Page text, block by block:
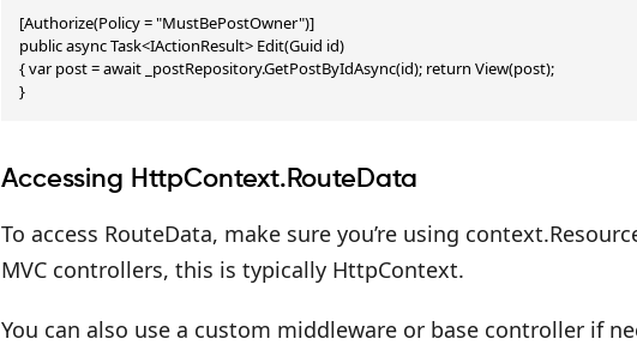
[Authorize(Policy = "MustBePostOwner")]
public async Task<IActionResult> Edit(Guid id)
{ var post = await _postRepository.GetPostByIdAsync(id); return View(post);
}
Accessing HttpContext.RouteData
To access RouteData, make sure you’re using
MVC controllers, this is typically HttpContext.
You can also use a custom middleware or base controller if